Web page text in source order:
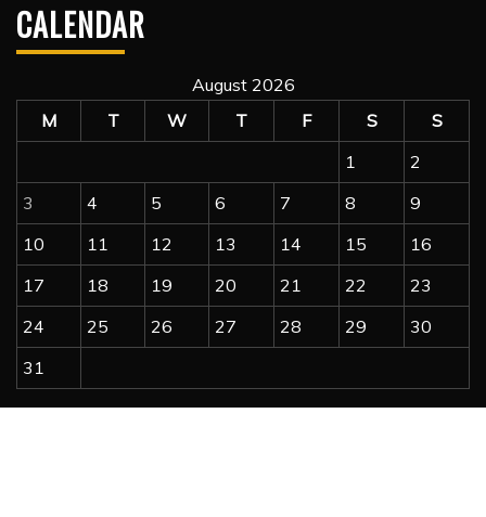
CALENDAR
August 2026
M
T W T F S
S
1
2
3
4 5 6 7 8
9
10
11 12 13 14 15
16
17
18 19 20 21 22
23
24
25 26 27 28 29
30
31